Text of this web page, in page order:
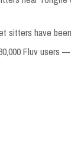
sitters have
Fluv users